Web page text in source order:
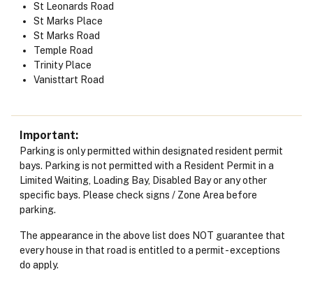
St Leonards Road
St Marks Place
St Marks Road
Temple Road
Trinity Place
Vanisttart Road
Important
Parking is only permitted within designated resident permit
bays. Parking is not permitted with a Resident Permit in a
Limited Waiting, Loading Bay, Disabled Bay or any other
specific bays. Please check signs / Zone Area before
parking.
The appearance in the above list does NOT guarantee that
every house in that road is entitled to a permit - exceptions
do apply.